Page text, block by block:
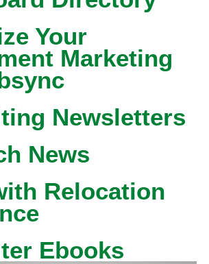
Your
Marketing
Newsletters
News
Relocation
Ebooks